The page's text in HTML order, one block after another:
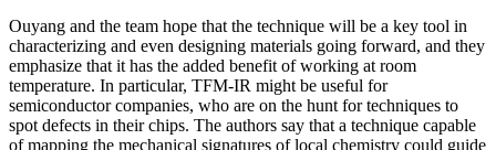
Ouyang and the team hope that the technique will be a key tool in
characterizing and even designing materials going forward, and they
emphasize that it has the added benefit of working at room
temperature. In particular, TFM-IR might be useful for
semiconductor companies, who are on the hunt for techniques to
spot defects in their chips. The authors say that a technique capable
of mapping the mechanical signatures of local chemistry could guide